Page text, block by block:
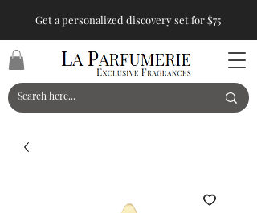
Get a personalized discovery set for $75